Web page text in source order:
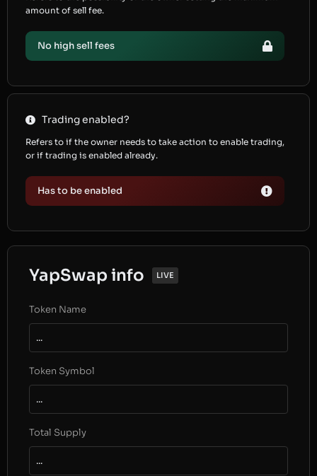
amount of sell fee.
No high sell fees
Trading enabled?
Refers to if the owner needs to take action to enable trading,
or if trading is enabled already.
Has to be enabled
YapSwap info LIVE
Token Name
...
Token Symbol
...
Total Supply
...